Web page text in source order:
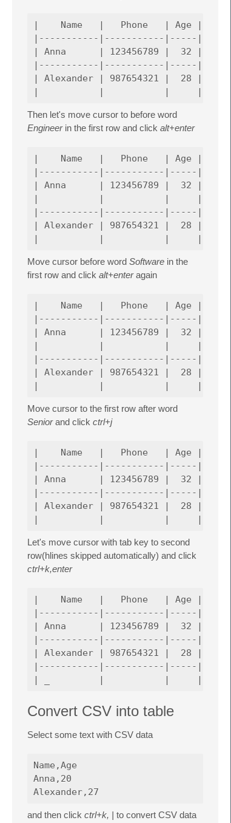
|    Name   |   Phone   | Age
|-----------|-----------|-----
| Anna      | 123456789 |  32 |
|-----------|-----------|-----
| Alexander | 987654321 |  28 |
Then let's move cursor to before word
Engineerin the first row and click alt+enter
|    Name   |   Phone   | Age
|-----------|-----------|-----
| Anna      | 123456789 |  32 |
|           |           |     |
|-----------|-----------|-----
| Alexander | 987654321 |  28 |
Move cursor before word Software in the
first row and click alt+enteragain
|    Name   |   Phone   | Age
|-----------|-----------|-----
| Anna      | 123456789 |  32
|           |           |     |
|-----------|-----------|-----
| Alexander | 987654321 |  28 |
Move cursor to the first row after word
Seniorand click ctrl+j
|    Name   |   Phone   | Age
|-----------|-----------|-----
| Anna      | 123456789 |  32 |
|-----------|-----------|-----
| Alexander | 987654321 |  28 |
Let's move cursor with tab key to second
row(hlines skipped automatically) and click
ctrl+k,enter
|    Name   |   Phone   | Age
|-----------|-----------|-----
| Anna      | 123456789 |  32 |
|-----------|-----------|-----
| Alexander | 987654321 |  28 |
|-----------|-----------|-----
Convert CSV into table
Select some text with CSV data
Name,Age
Anna,20
and then click ctrl+k, | to convert CSV data